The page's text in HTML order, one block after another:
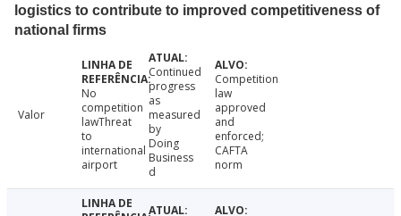
logistics to contribute to improved competitiveness of
national firms
Valor
No
competition
lawThreat
to
international
airport
Continued
progress
as
measured
by
Doing
Business
d
Competition
law
approved
and
enforced;
CAFTA
norm